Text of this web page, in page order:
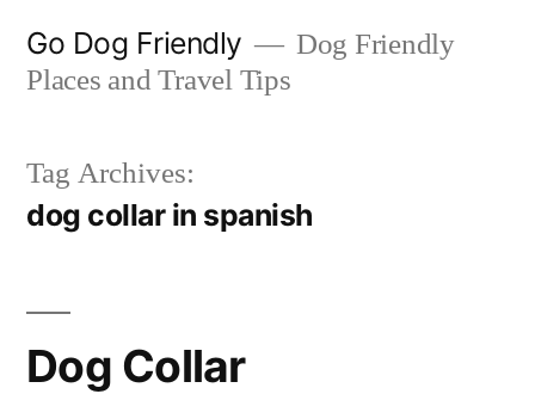
Go Dog Friendly
Dog Friendly
Places and Travel Tips
Tag Archives:
dog collar in spanish
Dog Collar